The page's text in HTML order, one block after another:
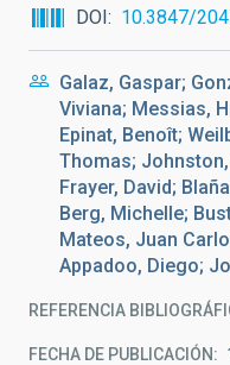
DOI
10.3847/
Galaz, Gaspar;
Viviana; Messias,
Epinat, Benoît;
Thomas;
Frayer, David;
Berg, Michelle;
Mateos, Juan
Appadoo, Diego;
REFERENCIA
FECHA DE PUBLICACIÓN: